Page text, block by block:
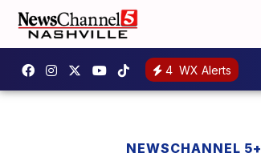
4 WX Alerts
NEWSCHANNEL 5+